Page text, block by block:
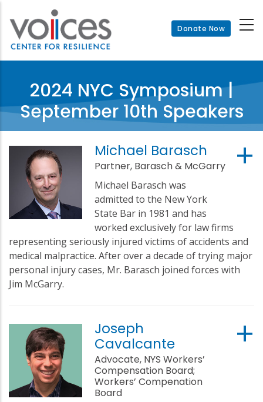
main
content
Donate Now
2024 NYC Symposium |
September 10th Speakers
Michael Barasch
Partner, Barasch & McGarry
Michael Barasch was
admitted to the New York
State Bar in 1981 and has
worked exclusively for law firms
representing seriously injured victims of accidents and
medical malpractice. After over a decade of trying major
personal injury cases, Mr. Barasch joined forces with
Jim McGarry.
Joseph
Cavalcante
Advocate, NYS Workers’
Compensation Board;
Workers’ Compenation
Board